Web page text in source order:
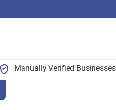
Manually Verified Businesses